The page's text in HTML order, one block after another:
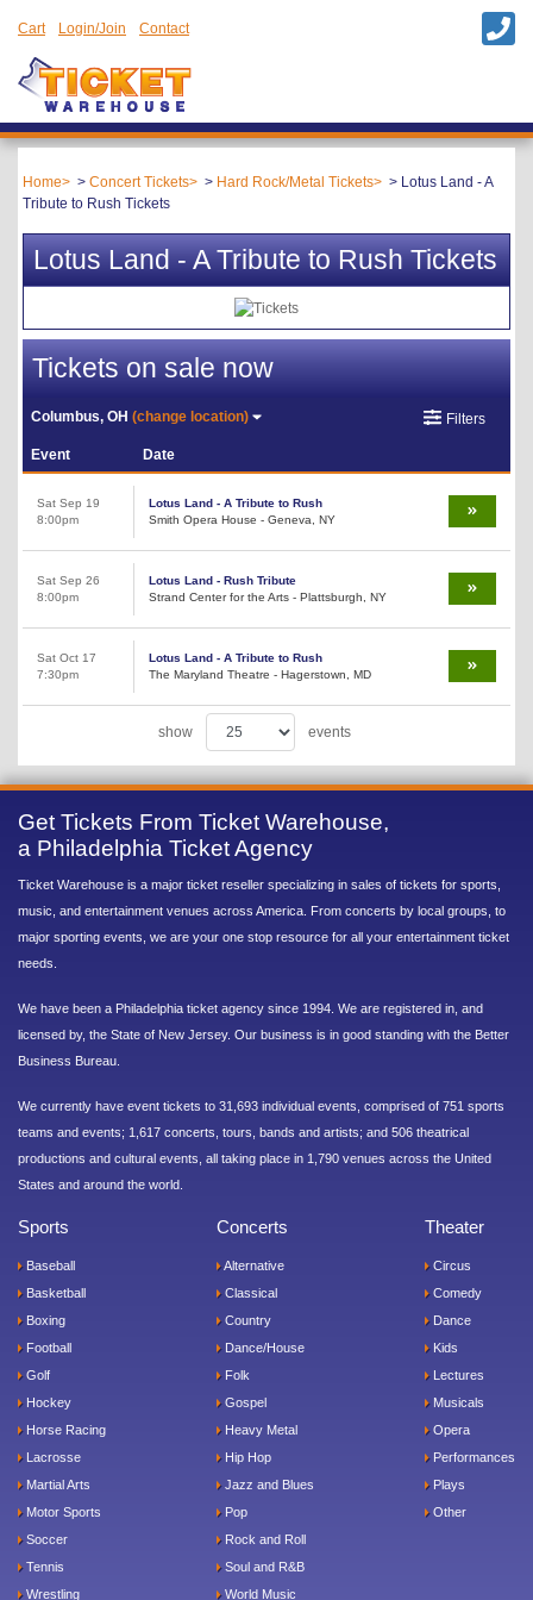
Cart Login/Join Contact
Home Concert Tickets Hard Rock/Metal Tickets
Lotus Land - A
Tribute to Rush Tickets
Lotus Land - A Tribute to Rush Tickets
Tickets on sale now
Columbus, OH(change location) Filters
Event Date
Sat Sep 19
8:00pm
Lotus Land - A Tribute to Rush
Smith Opera House - Geneva, NY
Sat Sep 26
8:00pm
Lotus Land - Rush Tribute
Strand Center for the Arts - Plattsburgh, NY
Sat Oct 17
7:30pm
Lotus Land - A Tribute to Rush
The Maryland Theatre - Hagerstown, MD
show events
Get Tickets From Ticket Warehouse,
a Philadelphia Ticket Agency
Ticket Warehouse is a major ticket reseller specializing in sales of tickets for sports,
music, and entertainment venues across America. From concerts by local groups, to
major sporting events, we are your one stop resource for all your entertainment ticket
needs.
We have been a Philadelphia ticket agency since 1994. We are registered in, and
licensed by, the State of New Jersey. Our business is in good standing with the Better
Business Bureau.
We currently have event tickets to 31,693 individual events, comprised of 751 sports
teams and events; 1,617 concerts, tours, bands and artists; and 506 theatrical
productions and cultural events, all taking place in 1,790 venues across the United
States and around the world.
Sports
Baseball
Basketball
Boxing
Football
Golf
Hockey
Horse Racing
Lacrosse
Martial Arts
Motor Sports
Soccer
Tennis
Wrestling
Concerts
Alternative
Classical
Country
Dance/House
Folk
Gospel
Heavy Metal
Hip Hop
Jazz and Blues
Pop
Rock and Roll
Soul and R&B
World Music
Theater
Circus
Comedy
Dance
Kids
Lectures
Musicals
Opera
Performances
Plays
Other